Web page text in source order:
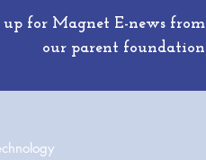
up for Magnet E-news from
our parent foundation